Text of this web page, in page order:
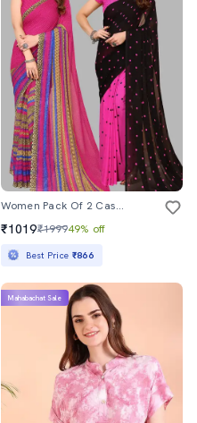
Women Pack Of 2 Casual Wear Sarees
₹1019₹199949% off
Best Price ₹866
Mahabachat Sale